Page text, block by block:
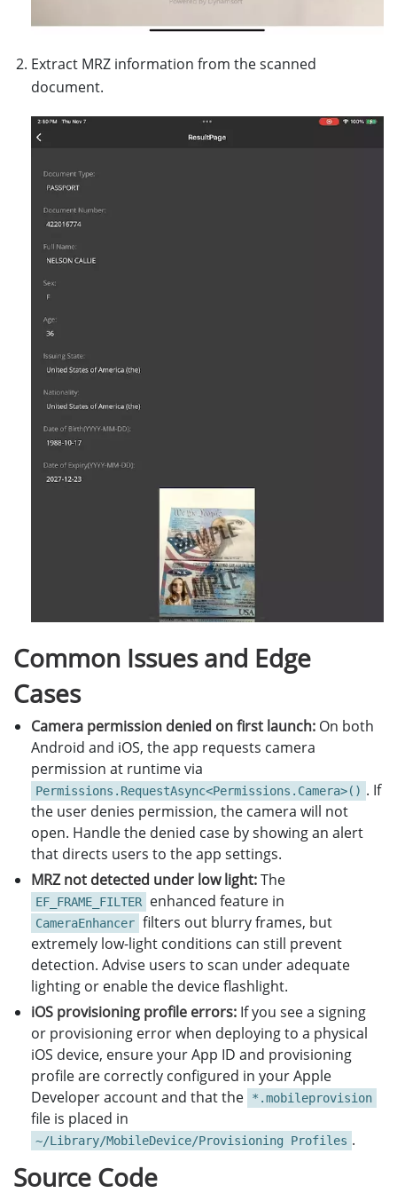
}
Extract MRZ information from the scanned
document.
Common Issues and Edge
Cases
Camera permission denied on first launch: On both
Android and iOS, the app requests camera
permission at runtime via
Permissions.RequestAsync<Permissions.Camera>() . If
the user denies permission, the camera will not
open. Handle the denied case by showing an alert
that directs users to the app settings.
MRZ not detected under low light:The
EF_FRAME_FILTER enhanced feature in
CameraEnhancer filters out blurry frames, but
extremely low-light conditions can still prevent
detection. Advise users to scan under adequate
lighting or enable the device flashlight.
iOS provisioning profile errors: If you see a signing
or provisioning error when deploying to a physical
iOS device, ensure your App ID and provisioning
profile are correctly configured in your Apple
Developer account and that the
*.mobileprovision
file is placed in
~/Library/MobileDevice/Provisioning Profiles .
Source Code